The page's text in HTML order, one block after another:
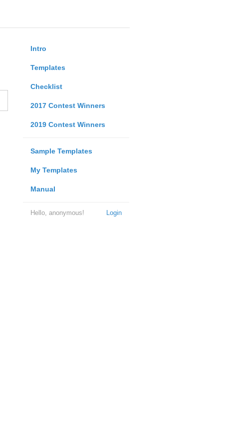
Intro
Templates
Checklist
2017 Contest Winners
2019 Contest Winners
Sample Templates
My Templates
Manual
Login
Hello, anonymous!